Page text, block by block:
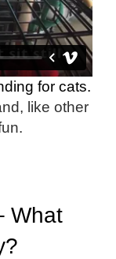
for cats.
like other
What